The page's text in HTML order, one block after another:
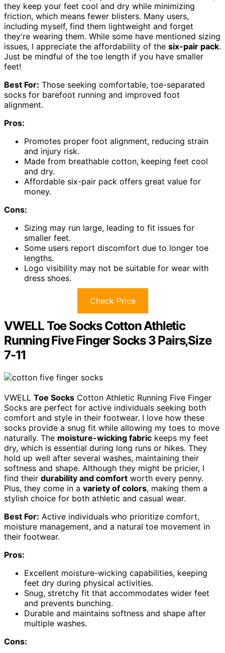
they keep your feet cool and dry while minimizing
friction, which means fewer blisters. Many users,
including myself, find them lightweight and forget
they're wearing them. While some have mentioned sizing
issues, I appreciate the affordability of the six-pair pack.
Just be mindful of the toe length if you have smaller
feet!
Best For: Those seeking comfortable, toe-separated
socks for barefoot running and improved foot
alignment.
Pros:
Promotes proper foot alignment, reducing strain
and injury risk.
Made from breathable cotton, keeping feet cool
and dry.
Affordable six-pair pack offers great value for
money.
Cons:
Sizing may run large, leading to fit issues for
smaller feet.
Some users report discomfort due to longer toe
lengths.
Logo visibility may not be suitable for wear with
dress shoes.
Check Price
VWELL Toe Socks Cotton Athletic
Running Five Finger Socks 3 Pairs,Size
7-11
VWELL Toe Socks Cotton Athletic Running Five Finger
Socks are perfect for active individuals seeking both
comfort and style in their footwear. I love how these
socks provide a snug fit while allowing my toes to move
naturally. The moisture-wicking fabric keeps my feet
dry, which is essential during long runs or hikes. They
hold up well after several washes, maintaining their
softness and shape. Although they might be pricier, I
find their durability and comfort worth every penny.
Plus, they come in a variety of colors, making them a
stylish choice for both athletic and casual wear.
Best For: Active individuals who prioritize comfort,
moisture management, and a natural toe movement in
their footwear.
Pros:
Excellent moisture-wicking capabilities, keeping
feet dry during physical activities.
Snug, stretchy fit that accommodates wider feet
and prevents bunching.
Durable and maintains softness and shape after
multiple washes.
Cons: